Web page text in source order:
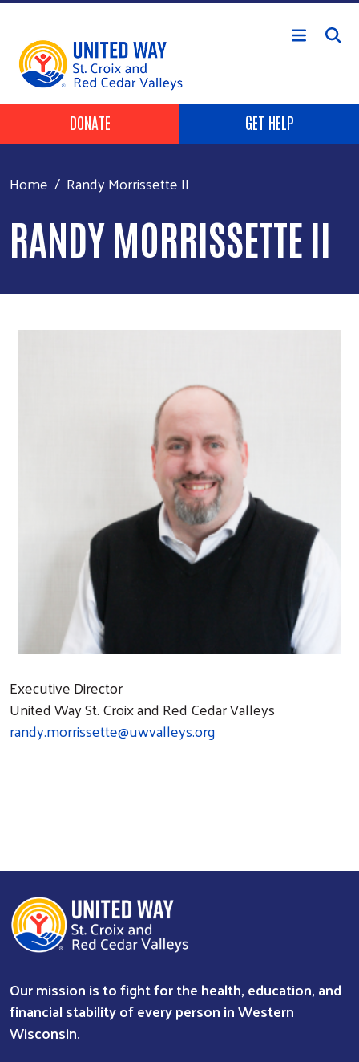
Skip to main content
Header Buttons
DONATE GET HELP
Home Randy Morrissette II
RANDY MORRISSETTE II
Executive Director
United Way St. Croix and Red Cedar Valleys
randy.morrissette@uwvalleys.org
Our mission is to fight for the health, education, and
financial stability of every person in Western
Wisconsin.